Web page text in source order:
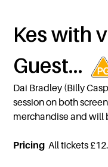
Kes with
Guest...
Dai Bradley (Billy
session on both
merchandise and will
Pricing All tickets